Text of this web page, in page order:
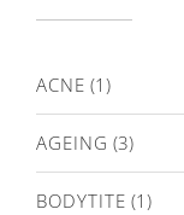
ACNE (1)
AGEING (3)
BODYTITE (1)